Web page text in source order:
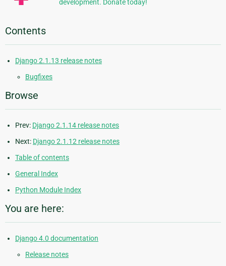
development. Donate today!
Contents
Django 2.1.13 release notes
Bugfixes
Browse
Prev: Django 2.1.14 release notes
Next: Django 2.1.12 release notes
Table of contents
General Index
Python Module Index
You are here:
Django 4.0 documentation
Release notes